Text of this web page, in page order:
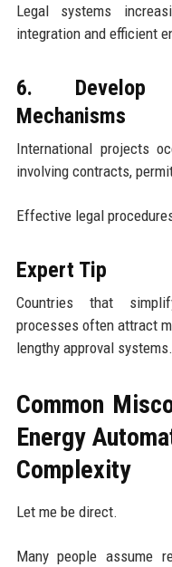
Legal systems
integration and efficient
6. Develop
Mechanisms
International projects
involving contracts,
Effective legal
Expert Tip
Countries that
processes often attract
lengthy approval systems.
Common
Energy
Complexity
Let me be direct.
Many people assume